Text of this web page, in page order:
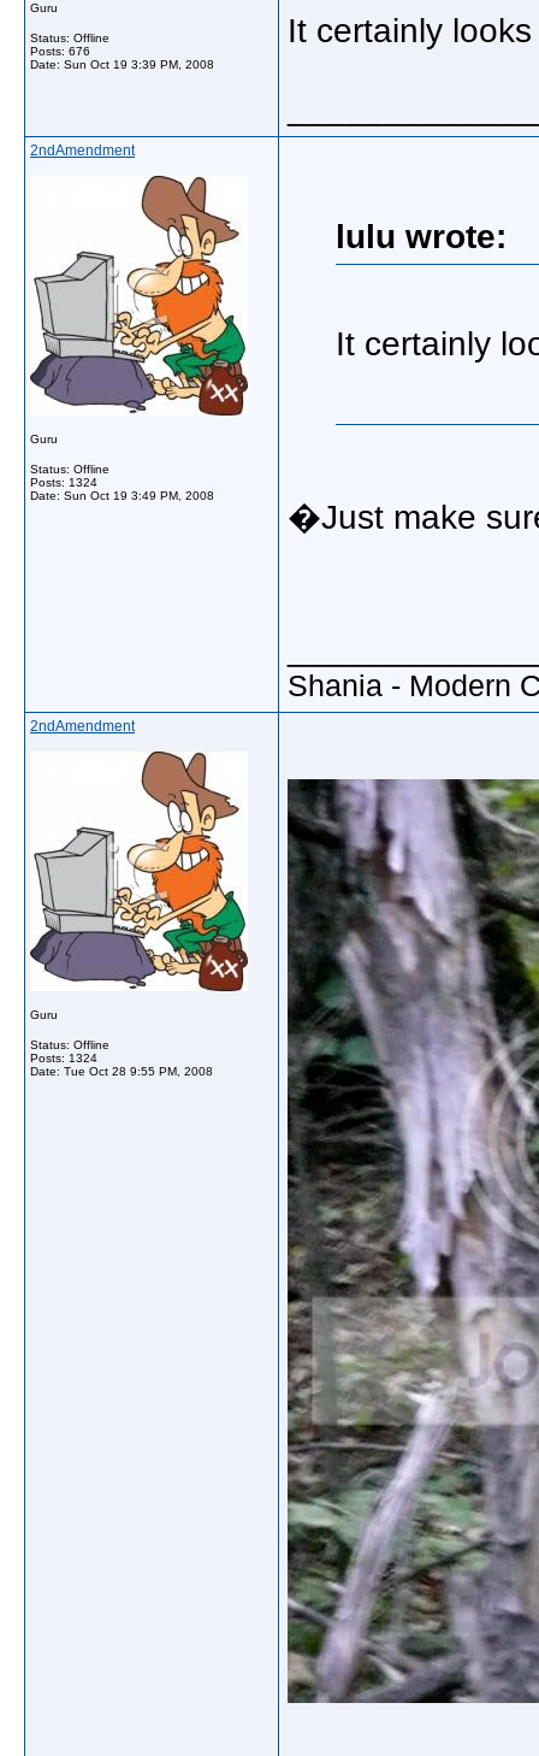
Guru
Status: Offline
Posts: 676
Date: Sun Oct 19 3:39 PM, 2008
It certainly
2ndAmendment
Guru
Status: Offline
Posts: 1324
Date: Sun Oct 19 3:49 PM, 2008
lulu wrote:
It certainly
�Just make
Shania - Modern
2ndAmendment
Guru
Status: Offline
Posts: 1324
Date: Tue Oct 28 9:55 PM, 2008